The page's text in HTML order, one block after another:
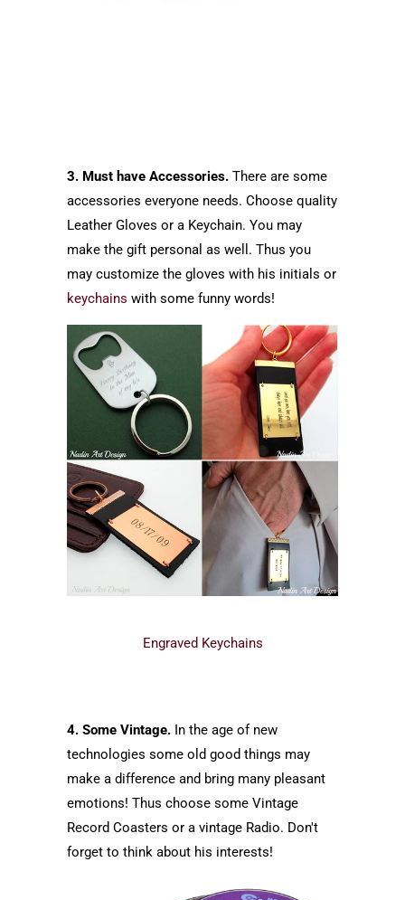
3. Must have Accessories. There are some
accessories everyone needs. Choose quality
Leather Gloves or a Keychain. You may
make the gift personal as well. Thus you
may customize the gloves with his initials or
keychains with some funny words!
Engraved Keychains
4. Some Vintage. In the age of new
technologies some old good things may
make a difference and bring many pleasant
emotions! Thus choose some Vintage
Record Coasters or a vintage Radio. Don't
forget to think about his interests!